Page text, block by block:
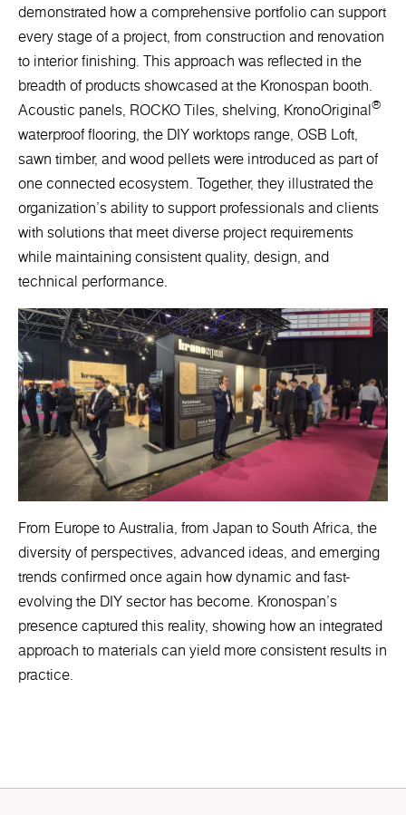
demonstrated how a comprehensive portfolio can support
every stage of a project, from construction and renovation
to interior finishing. This approach was reflected in the
breadth of products showcased at the Kronospan booth.
Acoustic panels, ROCKO Tiles, shelving, KronoOriginal®
waterproof flooring, the DIY worktops range, OSB Loft,
sawn timber, and wood pellets were introduced as part of
one connected ecosystem. Together, they illustrated the
organization's ability to support professionals and clients
with solutions that meet diverse project requirements
while maintaining consistent quality, design, and
technical performance.
From Europe to Australia, from Japan to South Africa, the
diversity of perspectives, advanced ideas, and emerging
trends confirmed once again how dynamic and fast-
evolving the DIY sector has become. Kronospan’s
presence captured this reality, showing how an integrated
approach to materials can yield more consistent results in
practice.